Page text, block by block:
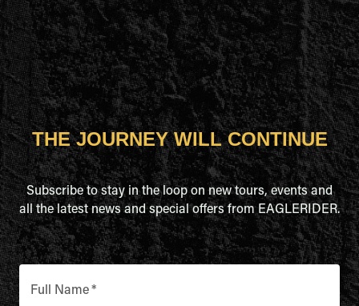
THE JOURNEY WILL CONTINUE
Subscribe to stay in the loop on new tours, events and
all the latest news and special offers from EAGLERIDER.
Full Name*